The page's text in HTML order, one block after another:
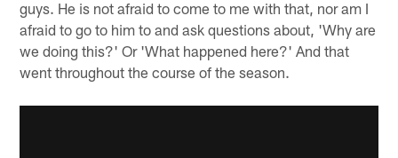
guys. He is not afraid to come to me with that, nor am I
afraid to go to him to and ask questions about, 'Why are
we doing this?' Or 'What happened here?' And that
went throughout the course of the season.